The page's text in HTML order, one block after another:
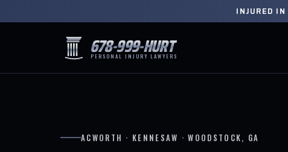
INJURED
678-999-HURT
PERSONAL INJURY LAWYERS
ACWORTH · KENNESAW · WOODSTOCK, GA